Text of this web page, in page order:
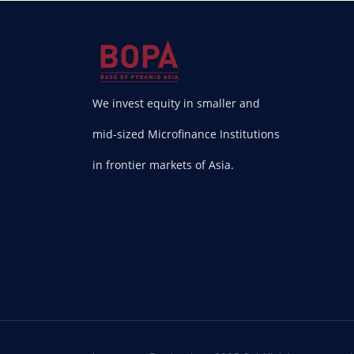
We invest equity in smaller and
mid-sized Microfinance Institutions
in frontier markets of Asia.